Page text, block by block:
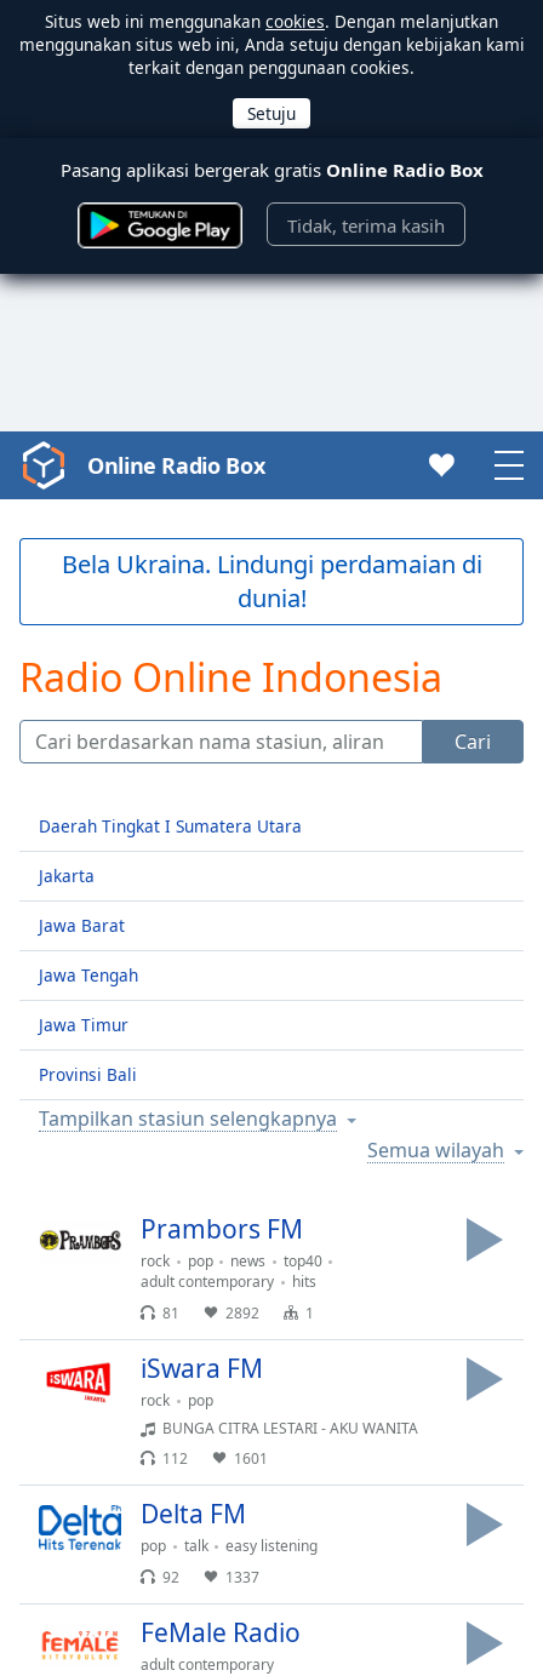
Situs web ini menggunakan cookies. Dengan melanjutkan
menggunakan situs web ini, Anda setuju dengan kebijakan kami
terkait dengan penggunaan cookies.
Pasang aplikasi bergerak gratis Online Radio Box
Tidak, terima kasih
Video
Player
loading.
Play
Backward
Forward
Mute
Duration-:-
Loaded:
0.00%
Stream
Seek to
currently
behind
Remaining
Time-
Rate
Chapters
Descriptions
descriptions
selected
Subtitles
settings,
opens
subtitles
Online Radio Box
Bela Ukraina. Lindungi perdamaian di
dunia!
Radio Online Indonesia
Cari
Daerah Tingkat I Sumatera Utara
Jakarta
Jawa Barat
Jawa Tengah
Jawa Timur
Provinsi Bali
Tampilkan stasiun selengkapnya
Semua wilayah
Prambors FM
rock pop news
top40
adult contemporary
hits
81
2892 1
iSwara FM
rock
pop
BUNGA CITRA LESTARI - AKU WANITA
112
1601
Delta FM
pop talk
easy listening
92
1337
FeMale Radio
adult contemporary